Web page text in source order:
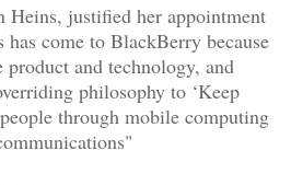
justified her appointment
come to BlackBerry because
product and technology, and
philosophy to ‘Keep
through mobile computing